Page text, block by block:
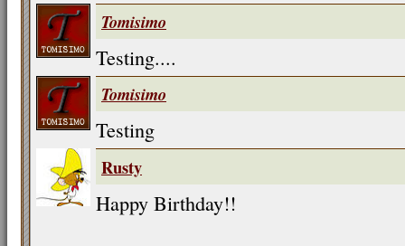
Tomisimo
Testing....
Tomisimo
Testing
Rusty
Happy Birthday!!